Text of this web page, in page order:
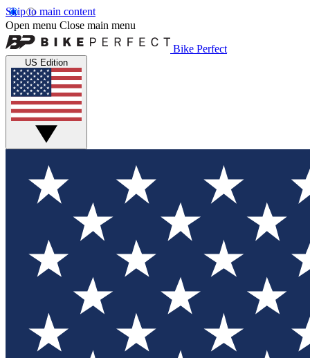
Skip to main content
Open menu Close main menu
Bike Perfect
US Edition